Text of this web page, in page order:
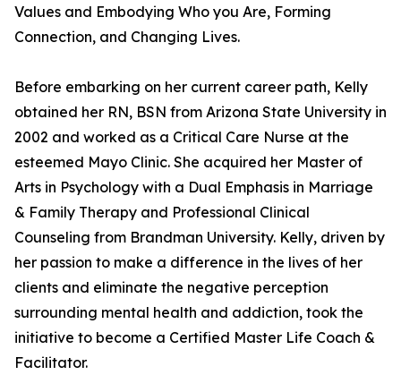
Values and Embodying Who you Are, Forming
Connection, and Changing Lives.
Before embarking on her current career path, Kelly
obtained her RN, BSN from Arizona State University in
2002 and worked as a Critical Care Nurse at the
esteemed Mayo Clinic. She acquired her Master of
Arts in Psychology with a Dual Emphasis in Marriage
& Family Therapy and Professional Clinical
Counseling from Brandman University. Kelly, driven by
her passion to make a difference in the lives of her
clients and eliminate the negative perception
surrounding mental health and addiction, took the
initiative to become a Certified Master Life Coach &
Facilitator.